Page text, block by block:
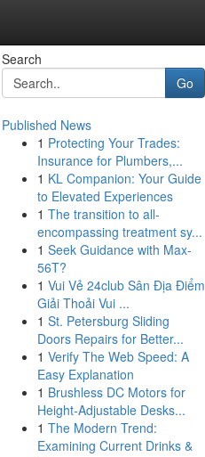
Search
Go
Published News
1 Protecting Your Trades:
Insurance for Plumbers,...
1 KL Companion: Your Guide
to Elevated Experiences
1 The transition to all-
encompassing treatment sy...
1 Seek Guidance with Max-
56T?
1 Vui Vẻ 24club Sân Địa Điểm
Giải Thoải Vui ...
1 St. Petersburg Sliding
Doors Repairs for Better...
1 Verify The Web Speed: A
Easy Explanation
1 Brushless DC Motors for
Height-Adjustable Desks...
1 The Modern Trend:
Examining Current Drinks &